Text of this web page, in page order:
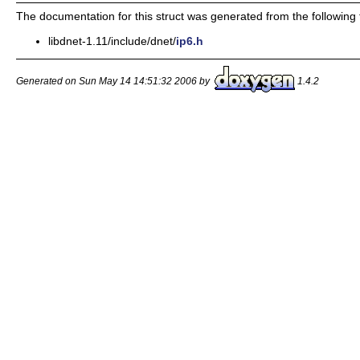
The documentation for this struct was generated from the following
libdnet-1.11/include/dnet/ip6.h
Generated on Sun May 14 14:51:32 2006 by 1.4.2